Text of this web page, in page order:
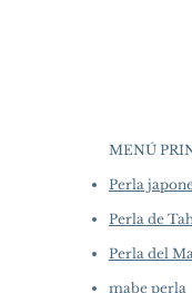
MENÚ
Perla
Perla de
Perla del
mabe perla